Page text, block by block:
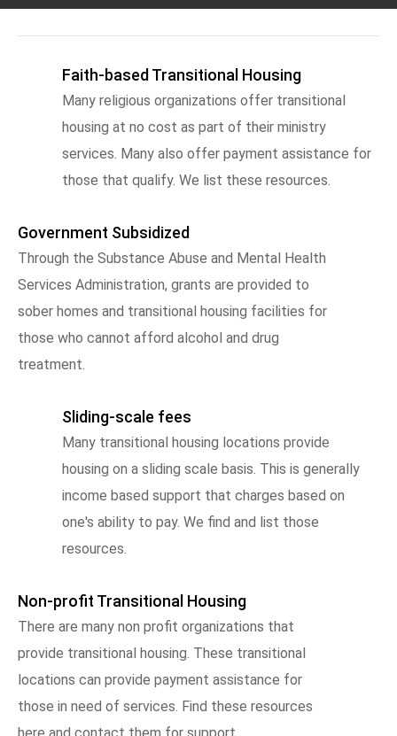
Faith-based Transitional Housing
Many religious organizations offer transitional
housing at no cost as part of their ministry
services. Many also offer payment assistance for
those that qualify. We list these resources.
Government Subsidized
Through the Substance Abuse and Mental Health
Services Administration, grants are provided to
sober homes and transitional housing facilities for
those who cannot afford alcohol and drug
treatment.
Sliding-scale fees
Many transitional housing locations provide
housing on a sliding scale basis. This is generally
income based support that charges based on
one's ability to pay. We find and list those
resources.
Non-profit Transitional Housing
There are many non profit organizations that
provide transitional housing. These transitional
locations can provide payment assistance for
those in need of services. Find these resources